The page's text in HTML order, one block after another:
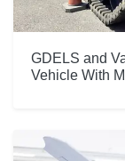
GDELS and
Vehicle With